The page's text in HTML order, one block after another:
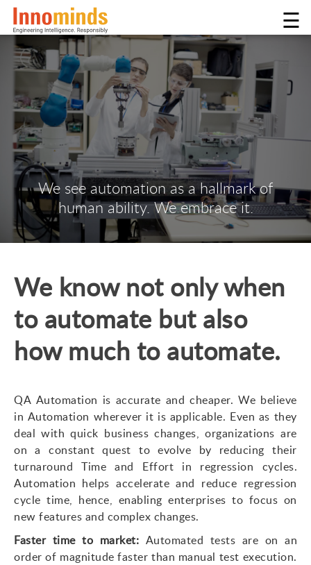
☰
We see automation as a hallmark of
human ability. We embrace it.
We know not only when
to automate but also
how much to automate.
QA Automation is accurate and cheaper. We believe
in Automation wherever it is applicable. Even as they
deal with quick business changes, organizations are
on a constant quest to evolve by reducing their
turnaround Time and Effort in regression cycles.
Automation helps accelerate and reduce regression
cycle time, hence, enabling enterprises to focus on
new features and complex changes.
Faster time to market: Automated tests are on an
order of magnitude faster than manual test execution.